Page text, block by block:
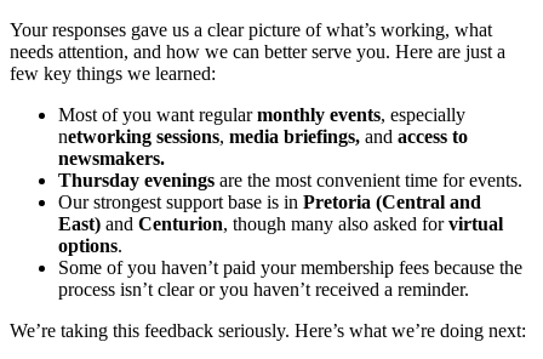
Your responses gave us a clear picture of what’s working, what
needs attention, and how we can better serve you. Here are just a
few key things we learned:
Most of you want regularmonthly events, especially
networking sessions, media briefings, and access to
newsmakers.
Thursday evenings are the most convenient time for events.
Our strongest support base is in Pretoria (Central and
East) and Centurion, though many also asked forvirtual
options.
Some of you haven’t paid your membership fees because the
process isn’t clear or you haven’t received a reminder.
We’re taking this feedback seriously. Here’s what we’re doing next: